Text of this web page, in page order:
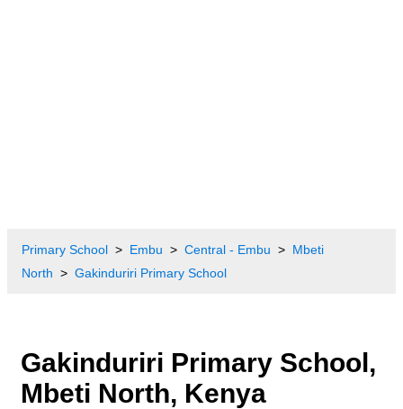
Primary School Embu Central - Embu
Mbeti
North
Gakinduriri Primary School
Gakinduriri Primary School,
Mbeti North, Kenya